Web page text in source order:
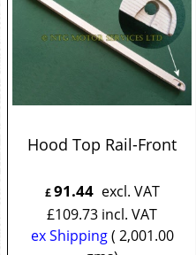
Hood Top Rail-Front
£91.44 excl. VAT
£109.73 incl. VAT
ex Shipping
2,001.00